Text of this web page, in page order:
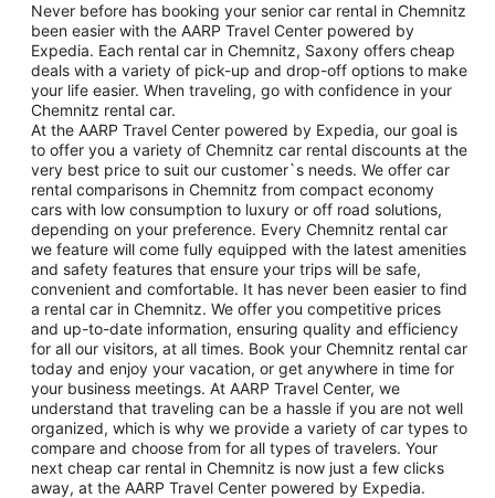
Never before has booking your senior car rental in Chemnitz
been easier with the AARP Travel Center powered by
Expedia. Each rental car in Chemnitz, Saxony offers cheap
deals with a variety of pick-up and drop-off options to make
your life easier. When traveling, go with confidence in your
Chemnitz rental car.
At the AARP Travel Center powered by Expedia, our goal is
to offer you a variety of Chemnitz car rental discounts at the
very best price to suit our customer`s needs. We offer car
rental comparisons in Chemnitz from compact economy
cars with low consumption to luxury or off road solutions,
depending on your preference. Every Chemnitz rental car
we feature will come fully equipped with the latest amenities
and safety features that ensure your trips will be safe,
convenient and comfortable. It has never been easier to find
a rental car in Chemnitz. We offer you competitive prices
and up-to-date information, ensuring quality and efficiency
for all our visitors, at all times. Book your Chemnitz rental car
today and enjoy your vacation, or get anywhere in time for
your business meetings. At AARP Travel Center, we
understand that traveling can be a hassle if you are not well
organized, which is why we provide a variety of car types to
compare and choose from for all types of travelers. Your
next cheap car rental in Chemnitz is now just a few clicks
away, at the AARP Travel Center powered by Expedia.